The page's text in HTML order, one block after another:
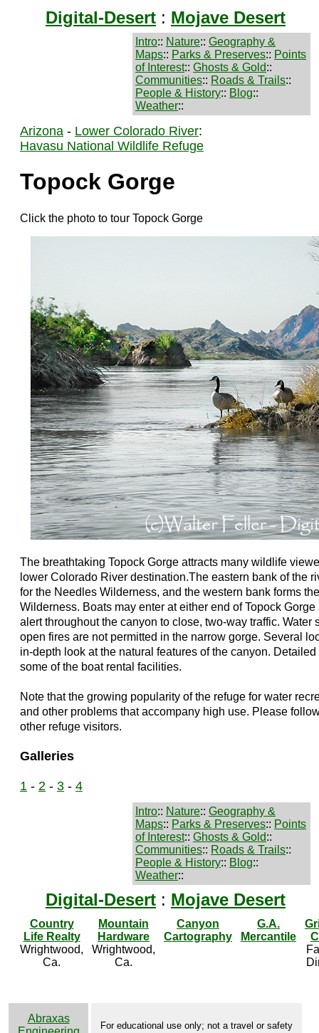
Digital-Desert : Mojave Desert
Intro:: Nature:: Geography &
Maps:: Parks & Preserves:: Points
of Interest:: Ghosts & Gold::
Communities:: Roads & Trails::
People & History:: Blog::
Weather::
Arizona - Lower Colorado River:
Havasu National Wildlife Refuge
Topock Gorge
Click the photo to tour Topock Gorge
The breathtaking Topock Gorge attracts many wildlife
lower Colorado River destination.The eastern bank of the
for the Needles Wilderness, and the western bank forms
Wilderness. Boats may enter at either end of Topock
alert throughout the canyon to close, two-way traffic. Water
open fires are not permitted in the narrow gorge. Several
in-depth look at the natural features of the canyon.
some of the boat rental facilities.
Note that the growing popularity of the refuge for water
and other problems that accompany high use. Please
other refuge visitors.
Galleries
1 - 2 - 3 - 4
Intro:: Nature:: Geography &
Maps:: Parks & Preserves:: Points
of Interest:: Ghosts & Gold::
Communities:: Roads & Trails::
People & History:: Blog::
Weather::
Digital-Desert : Mojave Desert
Country
Life Realty
Wrightwood,
Ca.
Mountain
Hardware
Wrightwood,
Ca.
Canyon
Cartography
G.A.
Mercantile
Abraxas
For educational use only; not a travel or safety